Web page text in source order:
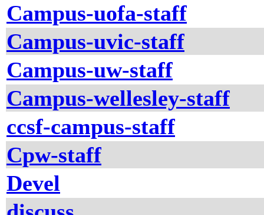
Campus-uofa-staff
Campus-uvic-staff
Campus-uw-staff
Campus-wellesley-staff
ccsf-campus-staff
Cpw-staff
Devel